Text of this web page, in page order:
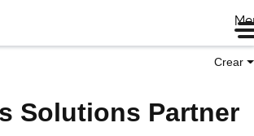
Crear
Solutions Partner